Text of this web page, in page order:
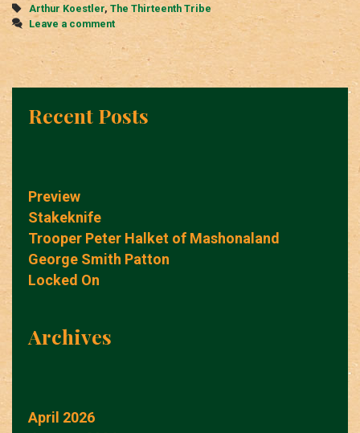
Tags
Arthur Koestler, The Thirteenth Tribe
Leave a comment
Recent Posts
Preview
Stakeknife
Trooper Peter Halket of Mashonaland
George Smith Patton
Locked On
Archives
April 2026